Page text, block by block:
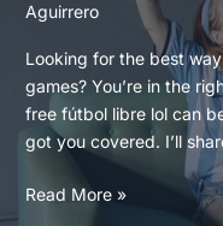
Aguirrero
Looking for the best
games? You’re in the
free fútbol libre lol can
got you covered. I’ll
Fútbol
Read More »